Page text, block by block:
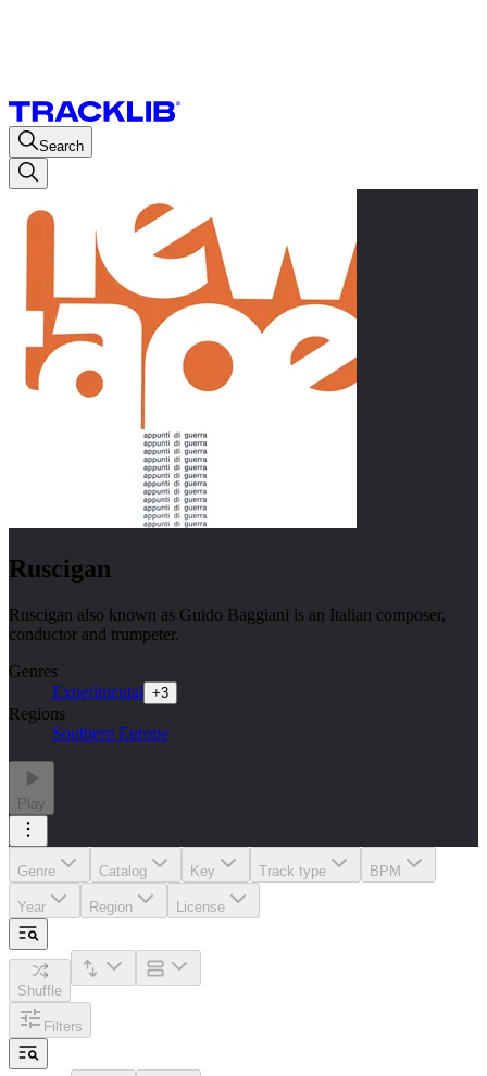
Search
Ruscigan
Ruscigan also known as Guido Baggiani is an Italian composer,
conductor and trumpeter.
Genres
Experimental +3
Regions
Southern Europe
Play
Genre Catalog Key Track type BPM
Year Region License
Shuffle
Filters